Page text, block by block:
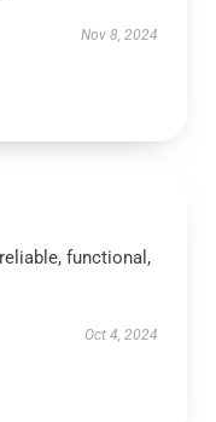
Nov 8, 2024
functional,
Oct 4, 2024